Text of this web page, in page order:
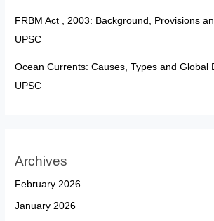
FRBM Act , 2003: Background, Provisions
UPSC
Ocean Currents: Causes, Types and Global
UPSC
Archives
February 2026
January 2026